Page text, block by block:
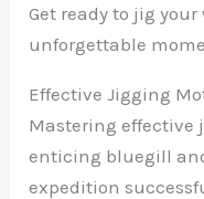
Get ready to jig
unforgettable
Effective Jigging
Mastering effective
enticing bluegill
expedition